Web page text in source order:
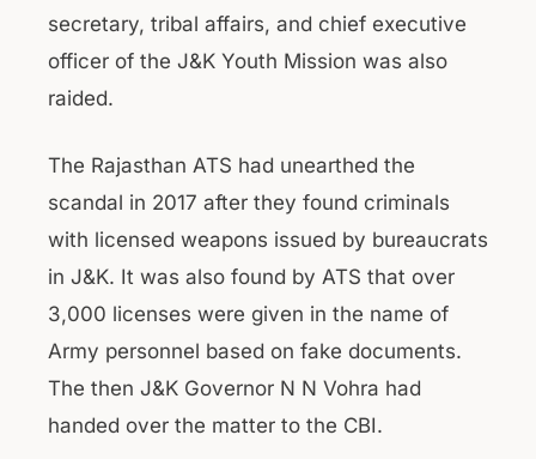
secretary, tribal affairs, and chief executive
officer of the J&K Youth Mission was also
raided.
The Rajasthan ATS had unearthed the
scandal in 2017 after they found criminals
with licensed weapons issued by bureaucrats
in J&K. It was also found by ATS that over
3,000 licenses were given in the name of
Army personnel based on fake documents.
The then J&K Governor N N Vohra had
handed over the matter to the CBI.